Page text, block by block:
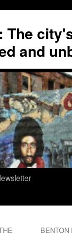
The
and
BENTON